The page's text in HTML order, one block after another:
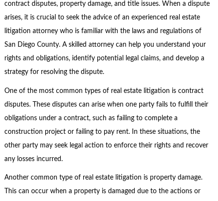
contract disputes, property damage, and title issues. When a dispute
arises, it is crucial to seek the advice of an experienced real estate
litigation attorney who is familiar with the laws and regulations of
San Diego County. A skilled attorney can help you understand your
rights and obligations, identify potential legal claims, and develop a
strategy for resolving the dispute.
One of the most common types of real estate litigation is contract
disputes. These disputes can arise when one party fails to fulfill their
obligations under a contract, such as failing to complete a
construction project or failing to pay rent. In these situations, the
other party may seek legal action to enforce their rights and recover
any losses incurred.
Another common type of real estate litigation is property damage.
This can occur when a property is damaged due to the actions or